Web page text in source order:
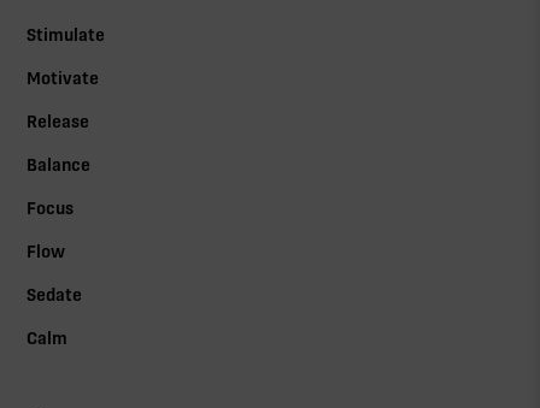
Stimulate
Motivate
Release
Balance
Focus
Flow
Sedate
Calm